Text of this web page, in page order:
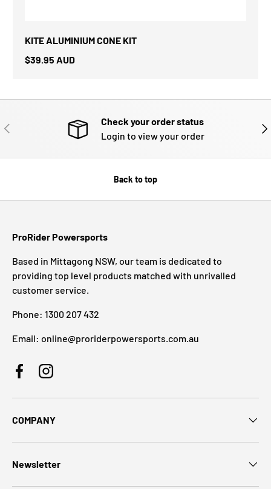
KITE ALUMINIUM CONE KIT
$39.95 AUD
PREVIOUS
Check your order status
Login to view your order
Back to top
ProRider Powersports
Based in Mittagong NSW, our team is dedicated to
providing top level products matched with unrivalled
customer service.
Phone: 1300 207 432
Email: online@proriderpowersports.com.au
FacebookInstagram
COMPANY
Newsletter